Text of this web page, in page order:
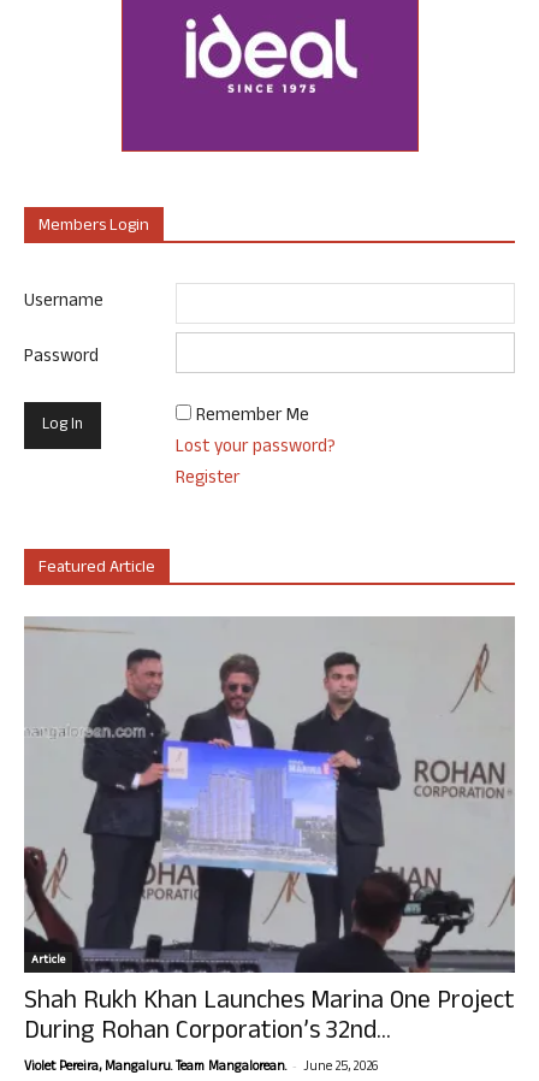
Members Login
Username
Password
Remember Me
Lost your password?
Register
Featured Article
Article
Shah Rukh Khan Launches Marina One Project
During Rohan Corporation’s 32nd...
Violet Pereira, Mangaluru. Team Mangalorean. - June 25, 2026